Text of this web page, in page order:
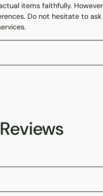
items faithfully.
Do not hesitate to